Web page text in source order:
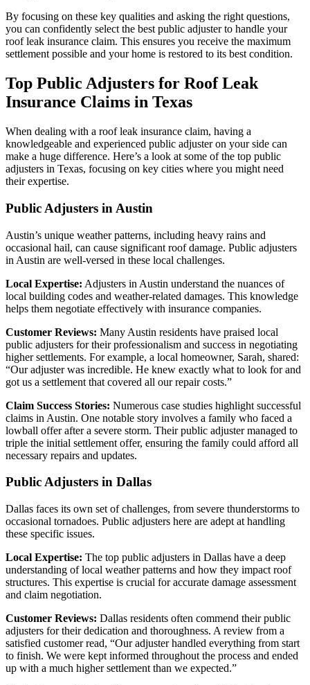
By focusing on these key qualities and asking the right questions,
you can confidently select the best public adjuster to handle your
roof leak insurance claim. This ensures you receive the maximum
settlement possible and your home is restored to its best condition.
Top Public Adjusters for Roof Leak
Insurance Claims in Texas
When dealing with a roof leak insurance claim, having a
knowledgeable and experienced public adjuster on your side can
make a huge difference. Here’s a look at some of the top public
adjusters in Texas, focusing on key cities where you might need
their expertise.
Public Adjusters in Austin
Austin’s unique weather patterns, including heavy rains and
occasional hail, can cause significant roof damage. Public adjusters
in Austin are well-versed in these local challenges.
Local Expertise: Adjusters in Austin understand the nuances of
local building codes and weather-related damages. This knowledge
helps them negotiate effectively with insurance companies.
Customer Reviews: Many Austin residents have praised local
public adjusters for their professionalism and success in negotiating
higher settlements. For example, a local homeowner, Sarah, shared:
“Our adjuster was incredible. He knew exactly what to look for and
got us a settlement that covered all our repair costs.”
Claim Success Stories: Numerous case studies highlight successful
claims in Austin. One notable story involves a family who faced a
lowball offer after a severe storm. Their public adjuster managed to
triple the initial settlement offer, ensuring the family could afford all
necessary repairs and updates.
Public Adjusters in Dallas
Dallas faces its own set of challenges, from severe thunderstorms to
occasional tornadoes. Public adjusters here are adept at handling
these specific issues.
Local Expertise: The top public adjusters in Dallas have a deep
understanding of local weather patterns and how they impact roof
structures. This expertise is crucial for accurate damage assessment
and claim negotiation.
Customer Reviews: Dallas residents often commend their public
adjusters for their dedication and thoroughness. A review from a
satisfied customer read, “Our adjuster handled everything from start
to finish. We were kept informed throughout the process and ended
up with a much higher settlement than we expected.”